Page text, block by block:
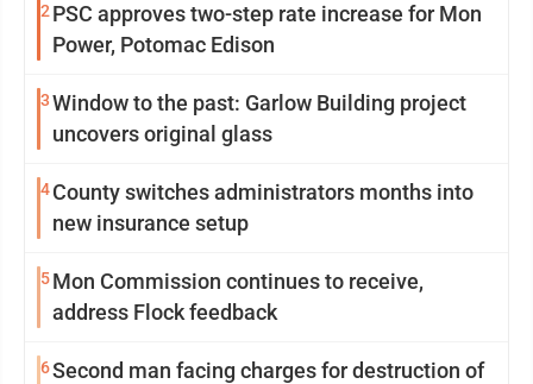
2 PSC approves two-step rate increase for Mon
Power, Potomac Edison
3Window to the past: Garlow Building project
uncovers original glass
4County switches administrators months into
new insurance setup
5Mon Commission continues to receive,
address Flock feedback
6Second man facing charges for destruction of